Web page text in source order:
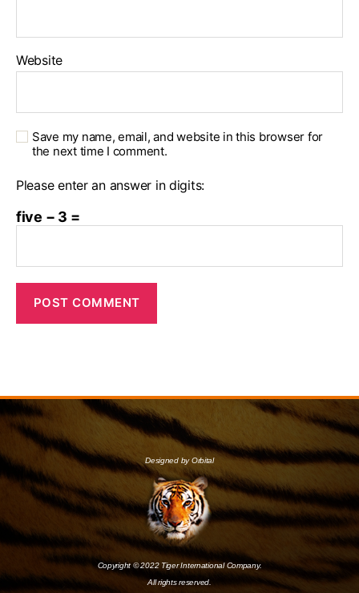
Website
Save my name, email, and website in this browser for
the next time I comment.
Please enter an answer in digits:
five − 3 =
Designed by Orbital
Copyright © 2022 Tiger International Company.
All rights reserved.